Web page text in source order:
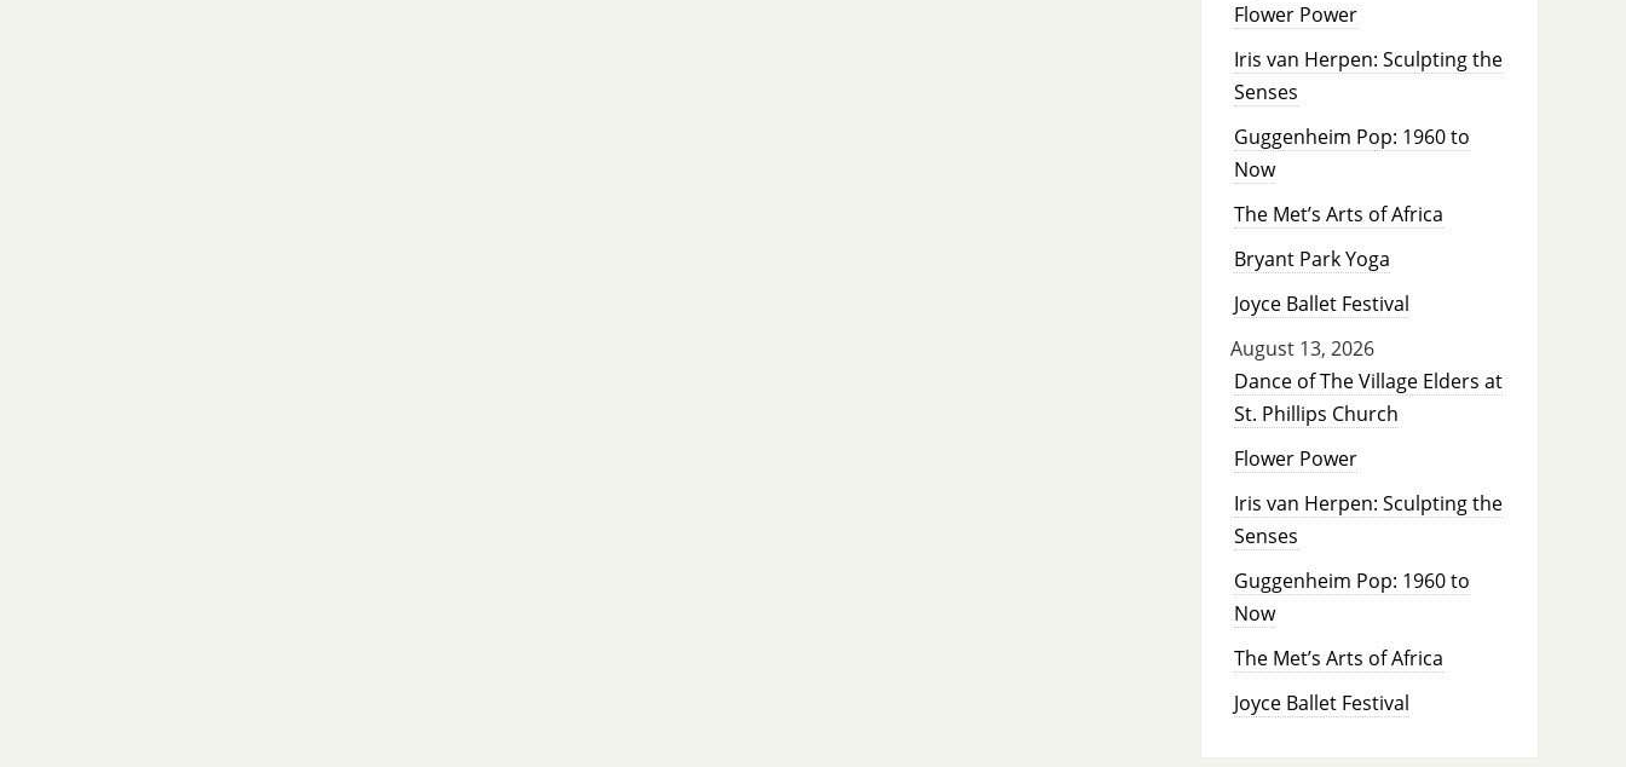
Flower Power
Iris van Herpen: Sculpting the
Senses
Guggenheim Pop: 1960 to
Now
The Met’s Arts of Africa
Bryant Park Yoga
Joyce Ballet Festival
August 13, 2026
Dance of The Village Elders at
St. Phillips Church
Flower Power
Iris van Herpen: Sculpting the
Senses
Guggenheim Pop: 1960 to
Now
The Met’s Arts of Africa
Joyce Ballet Festival